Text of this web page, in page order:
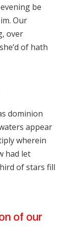
be
Our
over
of hath
dominion
appear
wherein
had let
of stars fill
of our